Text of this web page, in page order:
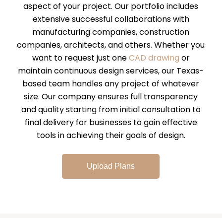
aspect of your project. Our portfolio includes
extensive successful collaborations with
manufacturing companies, construction
companies, architects, and others. Whether you
want to request just oneCAD drawing or
maintain continuous design services, our Texas-
based team handles any project of whatever
size. Our company ensures full transparency
and quality starting from initial consultation to
final delivery for businesses to gain effective
tools in achieving their goals of design.
Upload Plans